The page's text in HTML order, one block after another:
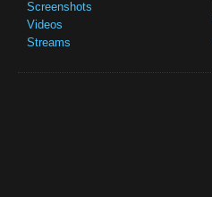
Screenshots
Videos
Streams